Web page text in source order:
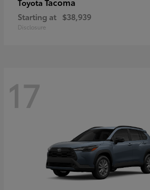
Toyota
Starting at $38,939
Disclosure
17